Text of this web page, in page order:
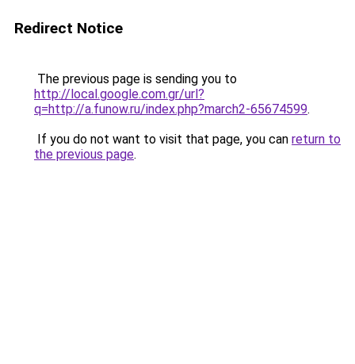
Redirect Notice
The previous page is sending you to
http://local.google.com.gr/url?
q=http://a.funow.ru/index.php?march2-65674599.
If you do not want to visit that page, you can return to
the previous page.